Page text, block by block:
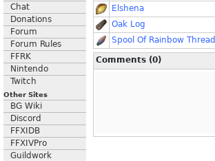
Chat
Donations
Forum
Forum Rules
FFRK
Nintendo
Twitch
Other Sites
BG Wiki
Discord
FFXIDB
FFXIVPro
Guildwork
Elshena
Oak Log
Spool Of Rainbow Thread
Comments (0)